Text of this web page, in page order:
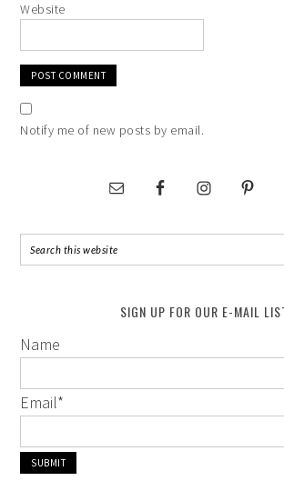
Website
Notify me of new posts by email.
SIGN UP FOR OUR E-MAIL
Name
Email*